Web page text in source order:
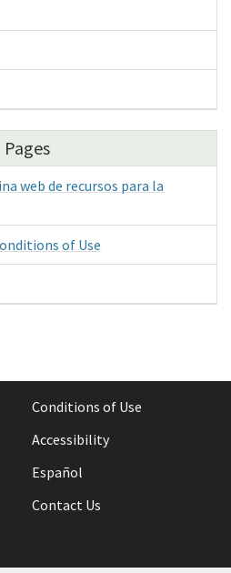
Pages
web de recursos para la
of Use
Conditions of Use
Accessibility
Español
Contact Us